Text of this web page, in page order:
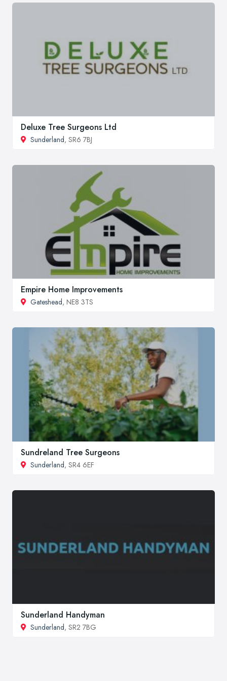
Deluxe Tree Surgeons Ltd
Sunderland, SR6 7BJ
Empire Home Improvements
Gateshead, NE8 3TS
Sundreland Tree Surgeons
Sunderland, SR4 6EF
Sunderland Handyman
Sunderland, SR2 7BG